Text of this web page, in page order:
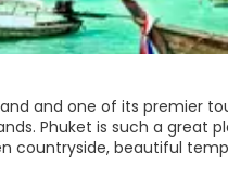
and one of its premier
Phuket is such a great
beautiful